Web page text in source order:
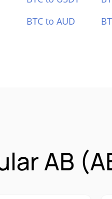
BTC to AUD
AB